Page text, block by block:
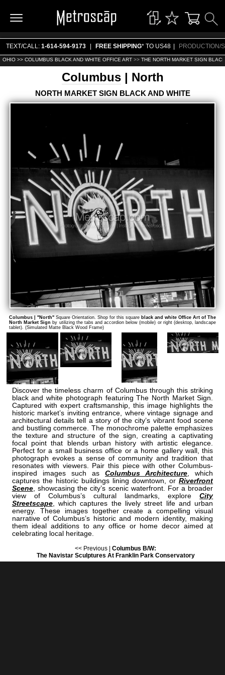
TEXT/CALL: 1-614-594-9173 FREE SHIPPING* TO US48 PRODUCTION/
OHIO >> COLUMBUS BLACK AND WHITE OFFICE ART>> THE NORTH MARKET SIGN
Columbus| North
NORTH MARKET SIGN BLACK AND WHITE
Columbus | "North" Square Orientation. Shop for this square black and white Office Art of The
North Market Sign by utilizing the tabs and accordion below (mobile) or right (desktop, landscape
tablet). (Simulated Matte Black Wood Frame)
Discover the timeless charm of Columbus through this striking
black and white photograph featuring The North Market Sign.
Captured with expert craftsmanship, this image highlights the
historic market’s inviting entrance, where vintage signage and
architectural details tell a story of the city’s vibrant food scene
and bustling commerce. The monochrome palette emphasizes
the texture and structure of the sign, creating a captivating
focal point that blends urban history with artistic elegance.
Perfect for a small business office or a home gallery wall, this
photograph evokes a sense of community and tradition that
resonates with viewers. Pair this piece with other Columbus-
inspired images such asColumbus Architecture , which
captures the historic buildings lining downtown, orRiverfront
Scene, showcasing the city’s scenic waterfront. For a broader
view of Columbus’s cultural landmarks, exploreCity
Streetscape, which captures the lively street life and urban
energy. These images together create a compelling visual
narrative of Columbus’s historic and modern identity, making
them ideal additions to any office or home decor aimed at
celebrating local heritage.
<< Previous | Columbus B/W:
The Navistar Sculptures At Franklin Park Conservatory
=====================================